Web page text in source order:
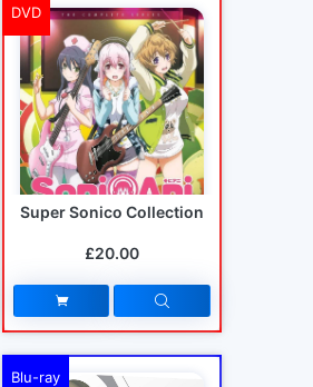
DVD
Super Sonico Collection
£20.00
Blu-ray